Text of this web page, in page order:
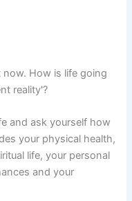
How is life going
reality'?
and ask yourself how
your physical health,
life, your personal
and your